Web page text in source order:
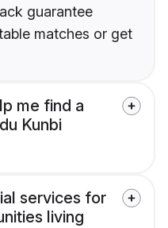
guarantee
matches or get
me find a
Kunbi
services for
living